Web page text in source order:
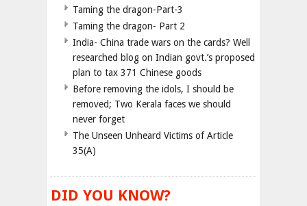
Taming the dragon-Part-3
Taming the dragon- Part 2
India- China trade wars on the cards? Well
researched blog on Indian govt.’s proposed
plan to tax 371 Chinese goods
Before removing the idols, I should be
removed; Two Kerala faces we should
never forget
The Unseen Unheard Victims of Article
35(A)
DID YOU KNOW?